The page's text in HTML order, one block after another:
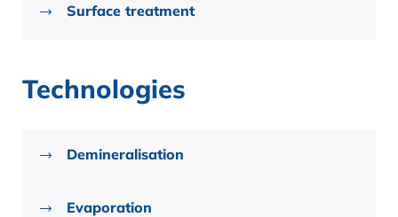
Surface treatment
Technologies
Demineralisation
Evaporation